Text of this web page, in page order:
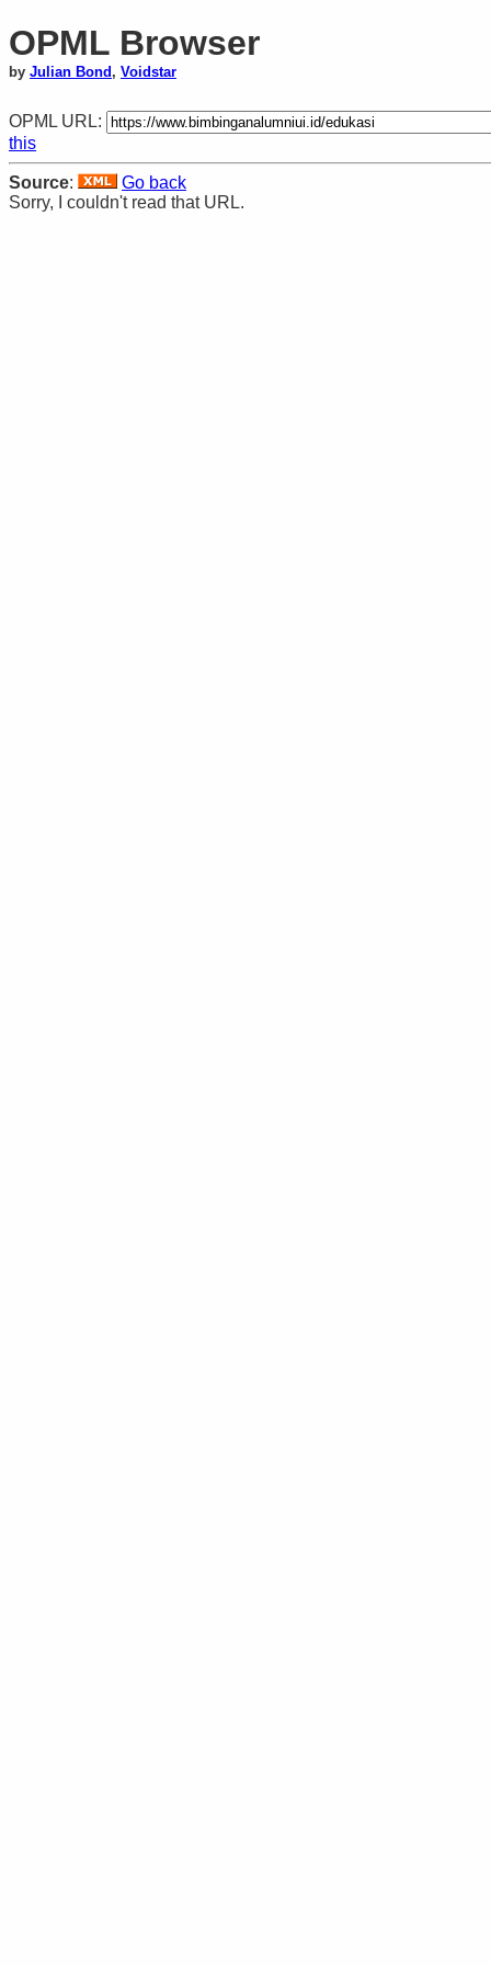
OPML Browser
by Julian Bond , Voidstar
OPML URL:
this
Source:
Go back
Sorry, I couldn't read that URL.